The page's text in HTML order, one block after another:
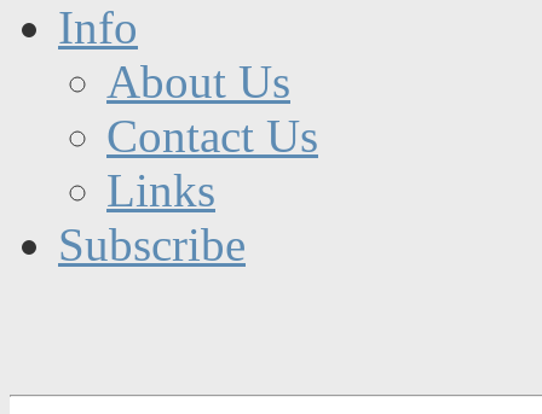
Info
About Us
Contact Us
Links
Subscribe